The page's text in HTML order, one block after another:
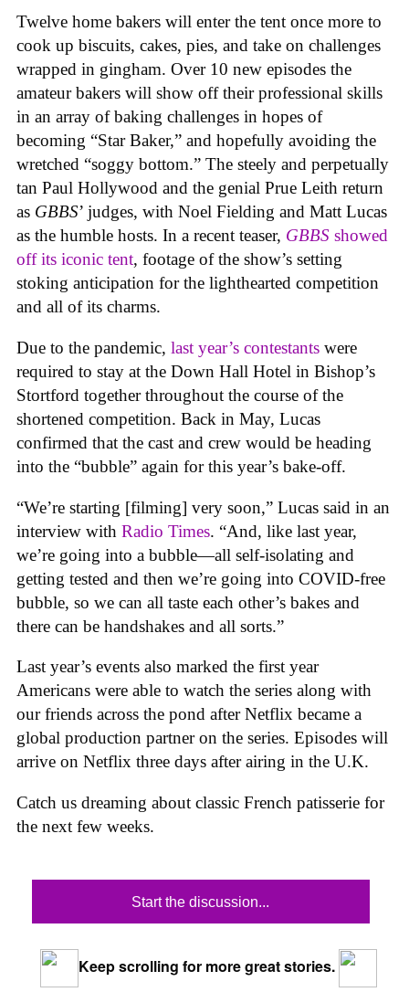
Twelve home bakers will enter the tent once more to
cook up biscuits, cakes, pies, and take on challenges
wrapped in gingham. Over 10 new episodes the
amateur bakers will show off their professional skills
in an array of baking challenges in hopes of
becoming “Star Baker,” and hopefully avoiding the
wretched “soggy bottom.” The steely and perpetually
tan Paul Hollywood and the genial Prue Leith return
as GBBS’ judges, with Noel Fielding and Matt Lucas
as the humble hosts. In a recent teaser, GBBS showed
off its iconic tent, footage of the show’s setting
stoking anticipation for the lighthearted competition
and all of its charms.
Due to the pandemic, last year’s contestants were
required to stay at the Down Hall Hotel in Bishop’s
Stortford together throughout the course of the
shortened competition. Back in May, Lucas
confirmed that the cast and crew would be heading
into the “bubble” again for this year’s bake-off.
“We’re starting [filming] very soon,” Lucas said in an
interview with Radio Times. “And, like last year,
we’re going into a bubble—all self-isolating and
getting tested and then we’re going into COVID-free
bubble, so we can all taste each other’s bakes and
there can be handshakes and all sorts.”
Last year’s events also marked the first year
Americans were able to watch the series along with
our friends across the pond after Netflix became a
global production partner on the series. Episodes will
arrive on Netflix three days after airing in the U.K.
Catch us dreaming about classic French patisserie for
the next few weeks.
Start the discussion...
Keep scrolling for more great stories.